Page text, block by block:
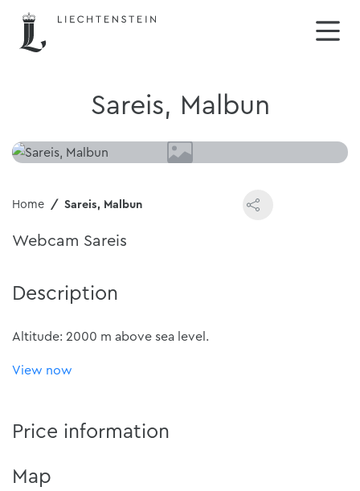
Sareis, Malbun
Home Sareis, Malbun
Webcam Sareis
Description
Altitude: 2000 m above sea level.
View now
Price information
Map